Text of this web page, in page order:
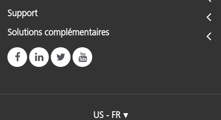
Support
Solutions complémentaires
US - FR